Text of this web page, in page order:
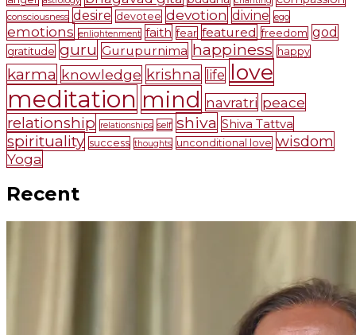
consciousness desire devotee devotion divine ego
emotions enlightenment faith fear featured freedom god
gratitude guru Gurupurnima happiness happy
karma knowledge krishna life love
meditation mind navratri peace
relationship relationships self shiva Shiva Tattva
spirituality success thoughts unconditional love wisdom
Yoga
Recent